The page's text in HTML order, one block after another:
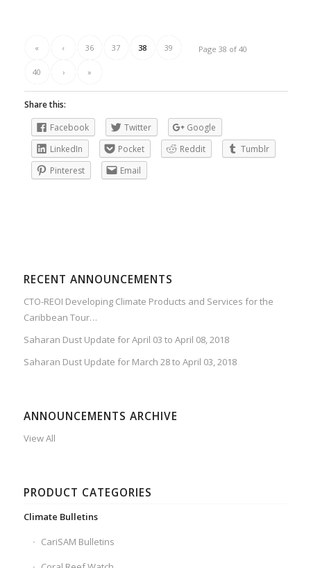
Page 38 of 40
« ‹ 36 37 38 39
40 › »
Share this:
Facebook
Twitter
Google
LinkedIn
Pocket Reddit
Tumblr
Pinterest
Email
RECENT ANNOUNCEMENTS
CTO-REOI Developing Climate Products and Services for the
Caribbean Tour…
Saharan Dust Update for April 03 to April 08, 2018
Saharan Dust Update for March 28 to April 03, 2018
ANNOUNCEMENTS ARCHIVE
View All
PRODUCT CATEGORIES
Climate Bulletins
CariSAM Bulletins